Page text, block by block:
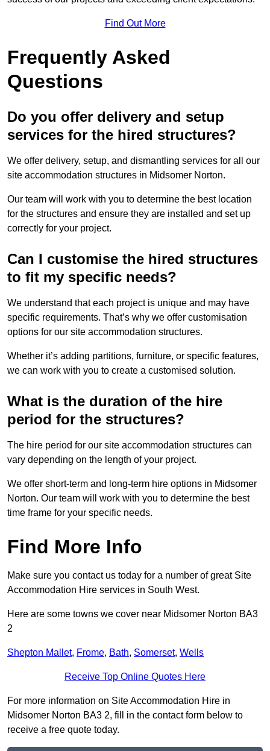
Find Out More
Frequently Asked
Questions
Do you offer delivery and setup
services for the hired structures?
We offer delivery, setup, and dismantling services for all our
site accommodation structures in Midsomer Norton.
Our team will work with you to determine the best location
for the structures and ensure they are installed and set up
correctly for your project.
Can I customise the hired structures
to fit my specific needs?
We understand that each project is unique and may have
specific requirements. That’s why we offer customisation
options for our site accommodation structures.
Whether it’s adding partitions, furniture, or specific features,
we can work with you to create a customised solution.
What is the duration of the hire
period for the structures?
The hire period for our site accommodation structures can
vary depending on the length of your project.
We offer short-term and long-term hire options in Midsomer
Norton. Our team will work with you to determine the best
time frame for your specific needs.
Find More Info
Make sure you contact us today for a number of great Site
Accommodation Hire services in South West.
Here are some towns we cover near Midsomer Norton BA3
2
Shepton Mallet, Frome, Bath, Somerset, Wells
Receive Top Online Quotes Here
For more information on Site Accommodation Hire in
Midsomer Norton BA3 2, fill in the contact form below to
receive a free quote today.